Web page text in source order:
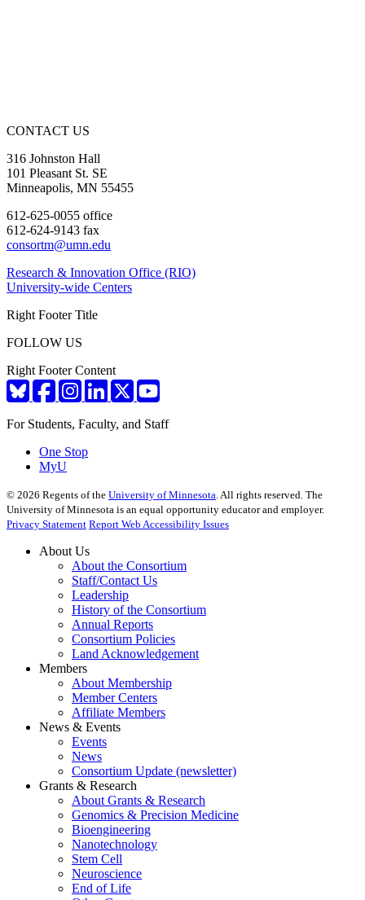
CONTACT US
316 Johnston Hall
101 Pleasant St. SE
Minneapolis, MN 55455
612-625-0055 office
612-624-9143 fax
consortm@umn.edu
Research & Innovation Office (RIO)
University-wide Centers
Right Footer Title
FOLLOW US
Right Footer Content
For Students, Faculty, and Staff
One Stop
MyU
© 2026 Regents of the University of Minnesota . All rights reserved. The
University of Minnesota is an equal opportunity educator and employer.
Privacy Statement Report Web Accessibility Issues
About Us
About the Consortium
Staff/Contact Us
Leadership
History of the Consortium
Annual Reports
Consortium Policies
Land Acknowledgement
Members
About Membership
Member Centers
Affiliate Members
News & Events
Events
News
Consortium Update (newsletter)
Grants & Research
About Grants & Research
Genomics & Precision Medicine
Bioengineering
Nanotechnology
Stem Cell
Neuroscience
End of Life